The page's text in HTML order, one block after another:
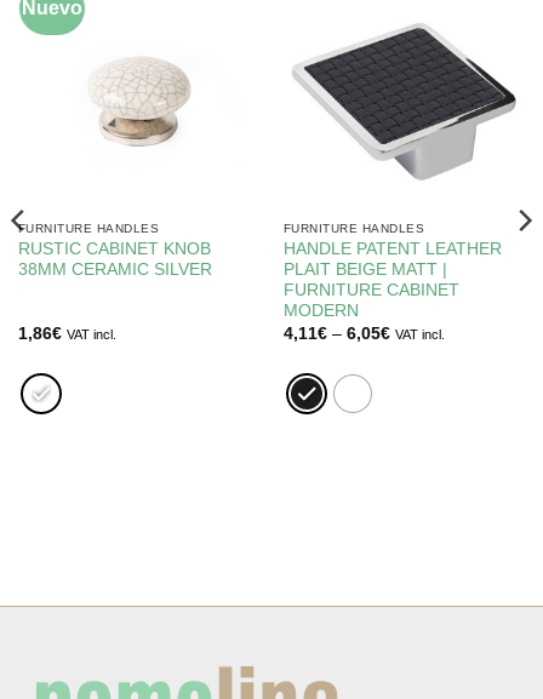
Nuevo
FURNITURE HANDLES
RUSTIC CABINET KNOB
38MM CERAMIC SILVER
1,86€ VAT incl.
FURNITURE HANDLES
HANDLE PATENT LEATHER
PLAIT BEIGE MATT |
FURNITURE CABINET
MODERN
4,11€ – 6,05€Price
VAT incl.